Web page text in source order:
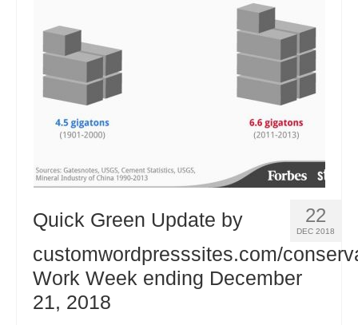
22
DEC 2018
Quick Green Update by
customwordpresssites.com/
Work Week ending December
21, 2018